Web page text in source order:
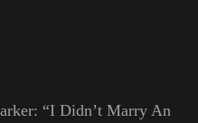
“I Didn’t Marry An